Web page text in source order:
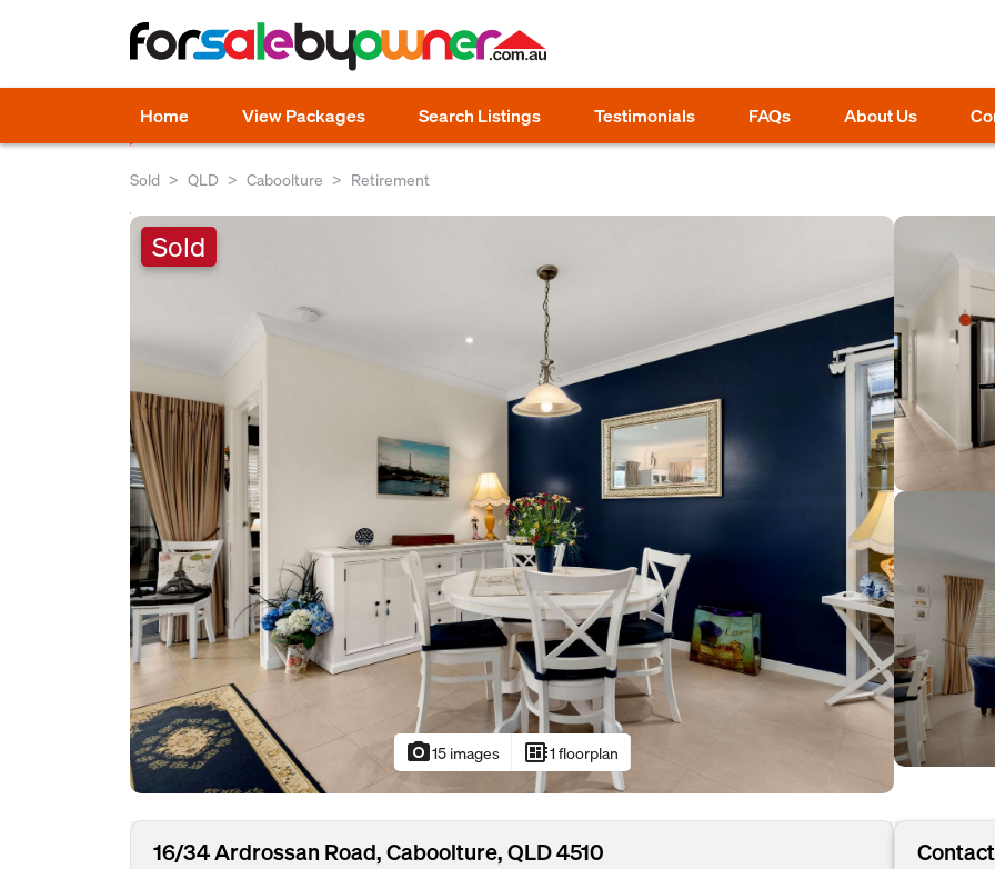
Home View Packages Search Listings Testimonials FAQs About Us
Sold QLD Caboolture Retirement
Sold
photo_camera15 images developer_board1 floorplan
16/34 Ardrossan Road, Caboolture, QLD 4510